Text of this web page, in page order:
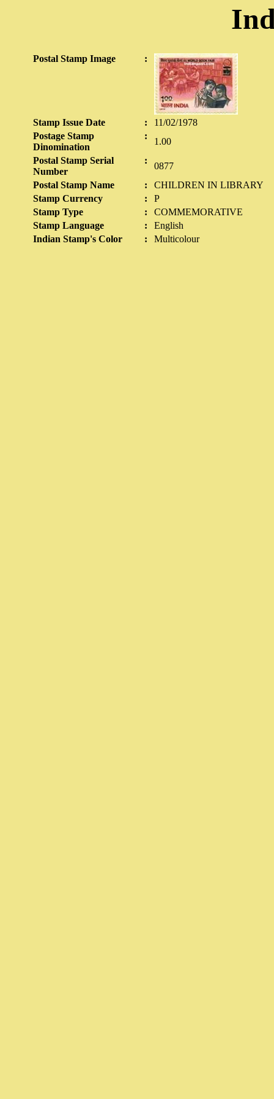
Postal Stamp Image :
Stamp Issue Date :
11/02/1978
Postage Stamp
Dinomination
:
1.00
Postal Stamp Serial
Number
:
0877
Postal Stamp Name
:
CHILDREN IN LIBRARY
Stamp Currency
:
P
Stamp Type
:
COMMEMORATIVE
Stamp Language
:
English
Indian Stamp's Color
: Multicolour